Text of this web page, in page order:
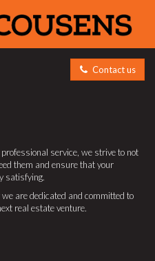
Contact us
service, we strive to not
them and ensure that your
satisfying.
are dedicated and committed to
real estate venture.